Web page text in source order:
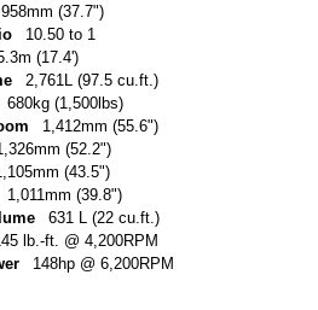
958mm (37.7")
10.50 to 1
(17.4')
2,761L (97.5 cu.ft.)
680kg (1,500lbs)
1,412mm (55.6")
(52.2")
(43.5")
1,011mm (39.8")
631 L (22 cu.ft.)
lb.-ft. @ 4,200RPM
148hp @ 6,200RPM